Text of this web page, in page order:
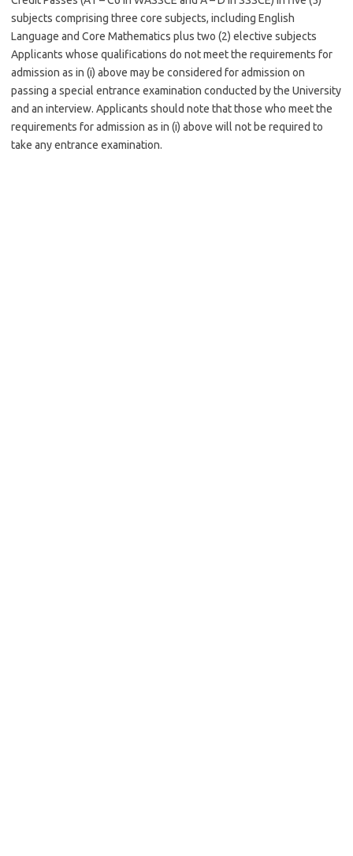
subjects comprising three core subjects, including English
Language and Core Mathematics plus two (2) elective subjects
Applicants whose qualifications do not meet the requirements for
admission as in (i) above may be considered for admission on
passing a special entrance examination conducted by the University
and an interview. Applicants should note that those who meet the
requirements for admission as in (i) above will not be required to
take any entrance examination.